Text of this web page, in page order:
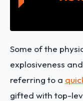
Some of the
explosiveness
referring to a
gifted with top-